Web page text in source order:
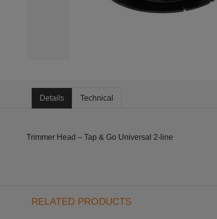
Details Technical
Trimmer Head – Tap & Go Universal 2-line
RELATED PRODUCTS